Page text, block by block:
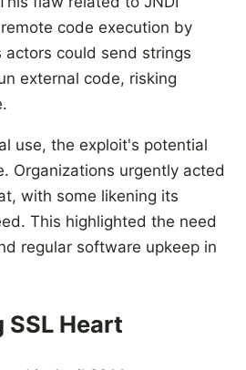
code execution by
actors could send strings
external code, risking
use, the exploit's potential
Organizations urgently acted
with some likening its
This highlighted the need
regular software upkeep in
SSL Heart